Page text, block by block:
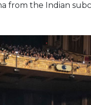
from the Indian